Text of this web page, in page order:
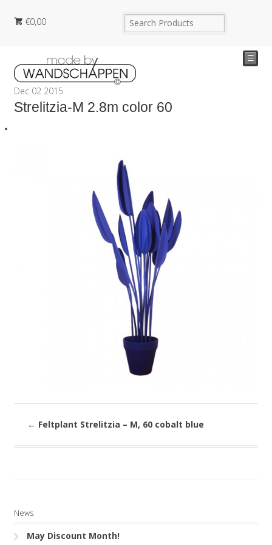
€0,00
☰
Dec 02 2015
Strelitzia-M 2.8m color 60
← Feltplant Strelitzia – M, 60 cobalt blue
News
May Discount Month!